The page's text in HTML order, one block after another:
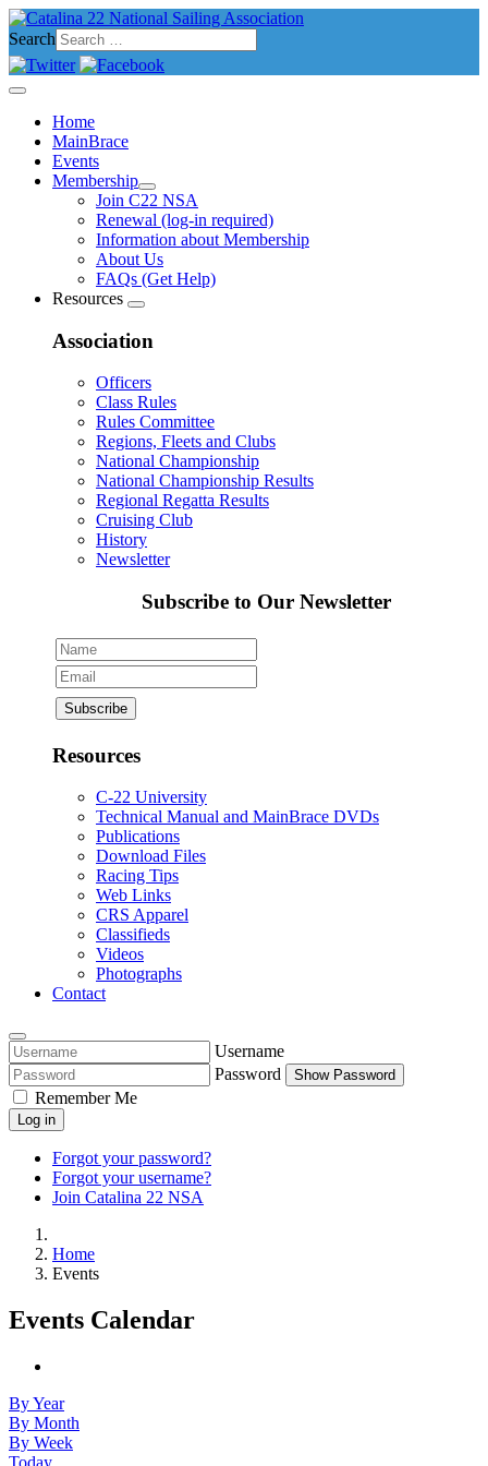
Search
Home
MainBrace
Events
Membership
Join C22 NSA
Renewal (log-in required)
Information about Membership
About Us
FAQs (Get Help)
Resources
Association
Officers
Class Rules
Rules Committee
Regions, Fleets and Clubs
National Championship
National Championship Results
Regional Regatta Results
Cruising Club
History
Newsletter
Subscribe to Our Newsletter
Resources
C-22 University
Technical Manual and MainBrace DVDs
Publications
Download Files
Racing Tips
Web Links
CRS Apparel
Classifieds
Videos
Photographs
Contact
Username
Password
Show Password
Remember Me
Log in
Forgot your password?
Forgot your username?
Join Catalina 22 NSA
Home
Events
Events Calendar
By Year
By Month
By Week